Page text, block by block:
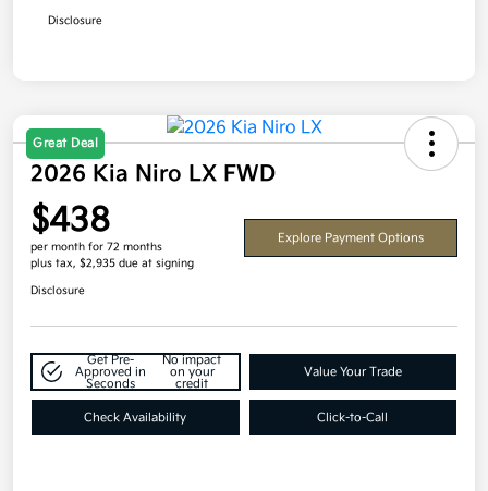
Disclosure
Great Deal
2026 Kia Niro LX FWD
$438
per month for 72 months
plus tax, $2,935 due at signing
Explore Payment Options
Disclosure
Get Pre-
Approved in
Seconds
No impact
on your
credit
Value Your Trade
Check Availability Click-to-Call